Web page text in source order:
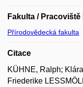
Fakulta / Pracoviště
Přírodovědecká fakulta
Citace
KÜHNE, Ralph;
Friederike